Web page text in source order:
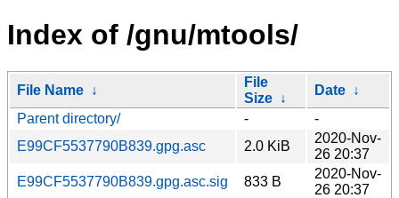
Index of /gnu/mtools/
File Name ↓
File
Size ↓
Date ↓
Parent directory/
-
-
E99CF5537790B839.gpg.asc
2.0 KiB
2020-Nov-
26 20:37
E99CF5537790B839.gpg.asc.sig
833 B
2020-Nov-
26 20:37